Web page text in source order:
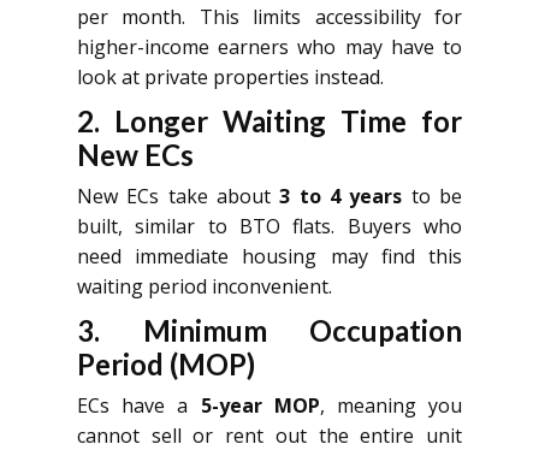
per month. This limits accessibility for
higher-income earners who may have to
look at private properties instead.
2. Longer Waiting Time for
New ECs
New ECs take about3 to 4 years to be
built, similar to BTO flats. Buyers who
need immediate housing may find this
waiting period inconvenient.
3. Minimum Occupation
Period (MOP)
ECs have a 5-year MOP, meaning you
cannot sell or rent out the entire unit